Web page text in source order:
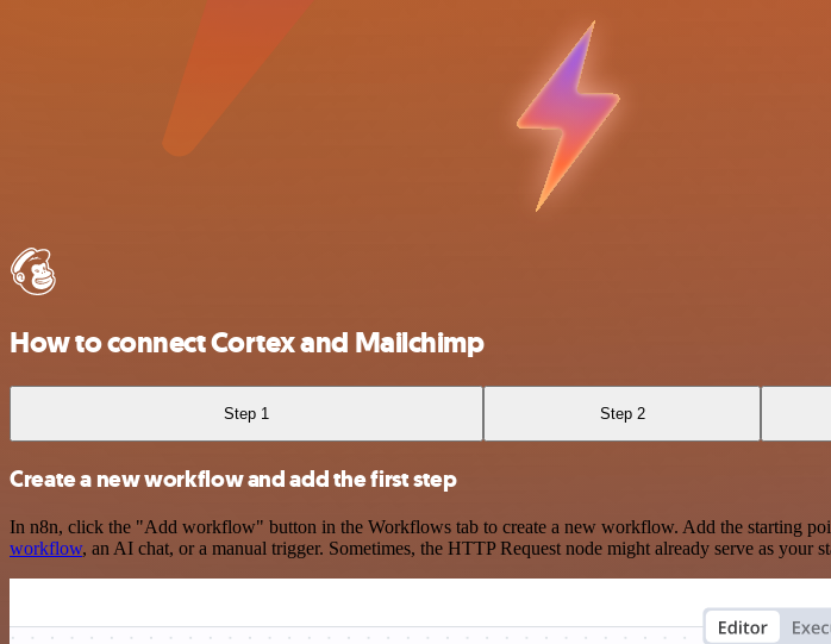
How to connect Cortex and Mailchimp
Step 1 Step 2
Create a new workflow and add the first step
In n8n, click the "Add workflow" button in the Workflows tab to create a new workflow. Add the starting
workflow, an AI chat, or a manual trigger. Sometimes, the HTTP Request node might already serve as your